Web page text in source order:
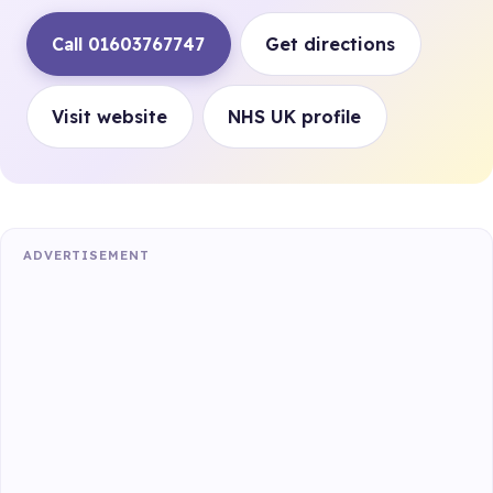
Call 01603767747 Get directions
Visit website NHS UK profile
ADVERTISEMENT